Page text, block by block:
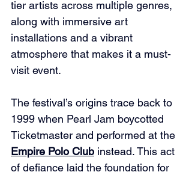
tier artists across multiple genres,
along with immersive art
installations and a vibrant
atmosphere that makes it a must-
visit event.
The festival’s origins trace back to
1999 when Pearl Jam boycotted
Ticketmaster and performed at the
Empire Polo Club instead. This act
of defiance laid the foundation for